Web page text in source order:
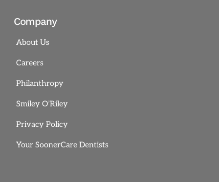
Company
About Us
Careers
Philanthropy
Smiley O’Riley
Privacy Policy
Your SoonerCare Dentists